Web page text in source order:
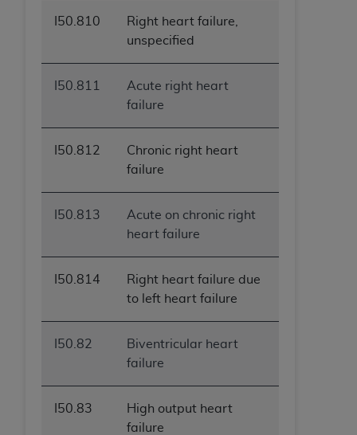
I50.810
Right heart failure,
unspecified
I50.811
Acute right heart
failure
I50.812
Chronic right heart
failure
I50.813
Acute on chronic right
heart failure
I50.814
Right heart failure due
to left heart failure
I50.82
Biventricular heart
failure
I50.83
High output heart
failure